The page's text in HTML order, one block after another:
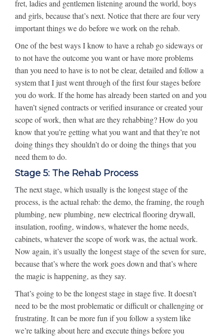
fret, ladies and gentlemen listening around the world, boys
and girls, because that’s next. Notice that there are four very
important things we do before we work on the rehab.
One of the best ways I know to have a rehab go sideways or
to not have the outcome you want or have more problems
than you need to have is to not be clear, detailed and follow a
system that I just went through of the first four stages before
you do work. If the home has already been started on and you
haven’t signed contracts or verified insurance or created your
scope of work, then what are they rehabbing? How do you
know that you’re getting what you want and that they’re not
doing things they shouldn’t do or doing the things that you
need them to do.
Stage 5: The Rehab Process
The next stage, which usually is the longest stage of the
process, is the actual rehab: the demo, the framing, the rough
plumbing, new plumbing, new electrical flooring drywall,
insulation, roofing, windows, whatever the home needs,
cabinets, whatever the scope of work was, the actual work.
Now again, it’s usually the longest stage of the seven for sure,
because that’s where the work goes down and that’s where
the magic is happening, as they say.
That’s going to be the longest stage in stage five. It doesn’t
need to be the most problematic or difficult or challenging or
frustrating. It can be more fun if you follow a system like
we’re talking about here and execute things before you